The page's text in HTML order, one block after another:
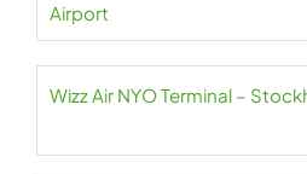
Airport
Wizz Air NYO Terminal –